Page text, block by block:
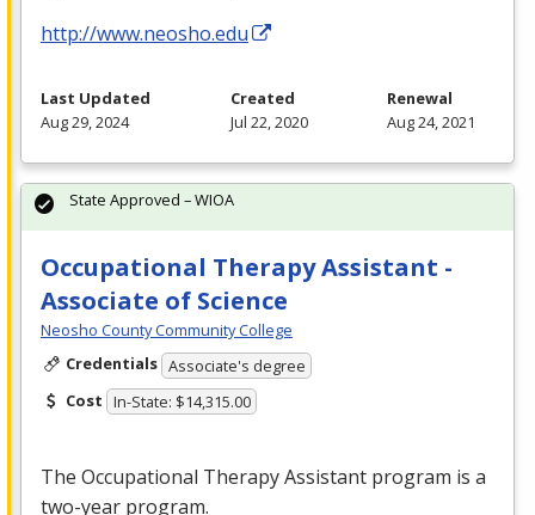
http://www.neosho.edu
Last Updated
Aug 29, 2024
Created
Jul 22, 2020
Renewal
Aug 24, 2021
Occupational Therapy Assistant -
Associate of Science
Neosho County Community College
Credentials Associate's degree
Cost In-State: $14,315.00
The Occupational Therapy Assistant program is a
two-year program.
State Approved – WIOA